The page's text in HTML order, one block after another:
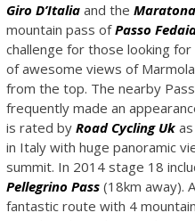
Giro D’Italia and the
mountain pass ofPasso
challenge for those looking
of awesome views of
from the top. The nearby
frequently made an
is rated by Road Cycling Uk
in Italy with huge panoramic
summit. In 2014 stage 18
Pellegrino Pass (18km away).
fantastic route with 4